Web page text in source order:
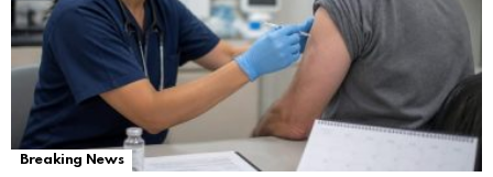
Breaking News